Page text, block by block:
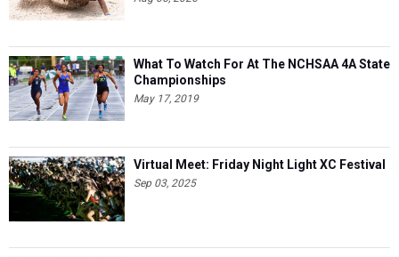
What To Watch For At The NCHSAA 4A State
Championships
May 17, 2019
Virtual Meet: Friday Night Light XC Festival
Sep 03, 2025